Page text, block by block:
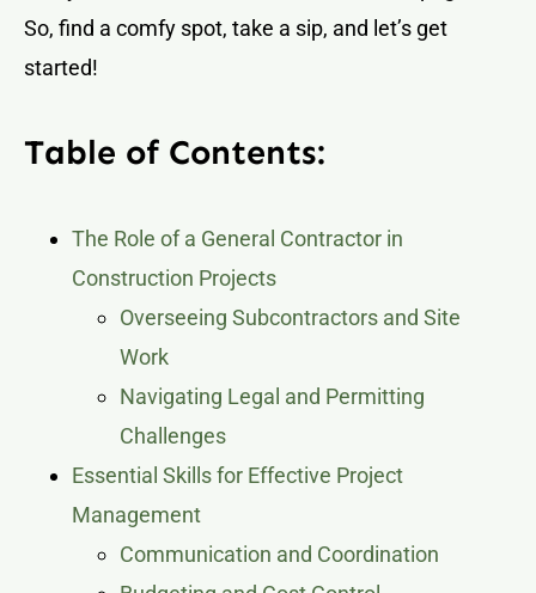
So, find a comfy spot, take a sip, and let’s get
started!
Table of Contents:
The Role of a General Contractor in
Construction Projects
Overseeing Subcontractors and Site
Work
Navigating Legal and Permitting
Challenges
Essential Skills for Effective Project
Management
Communication and Coordination